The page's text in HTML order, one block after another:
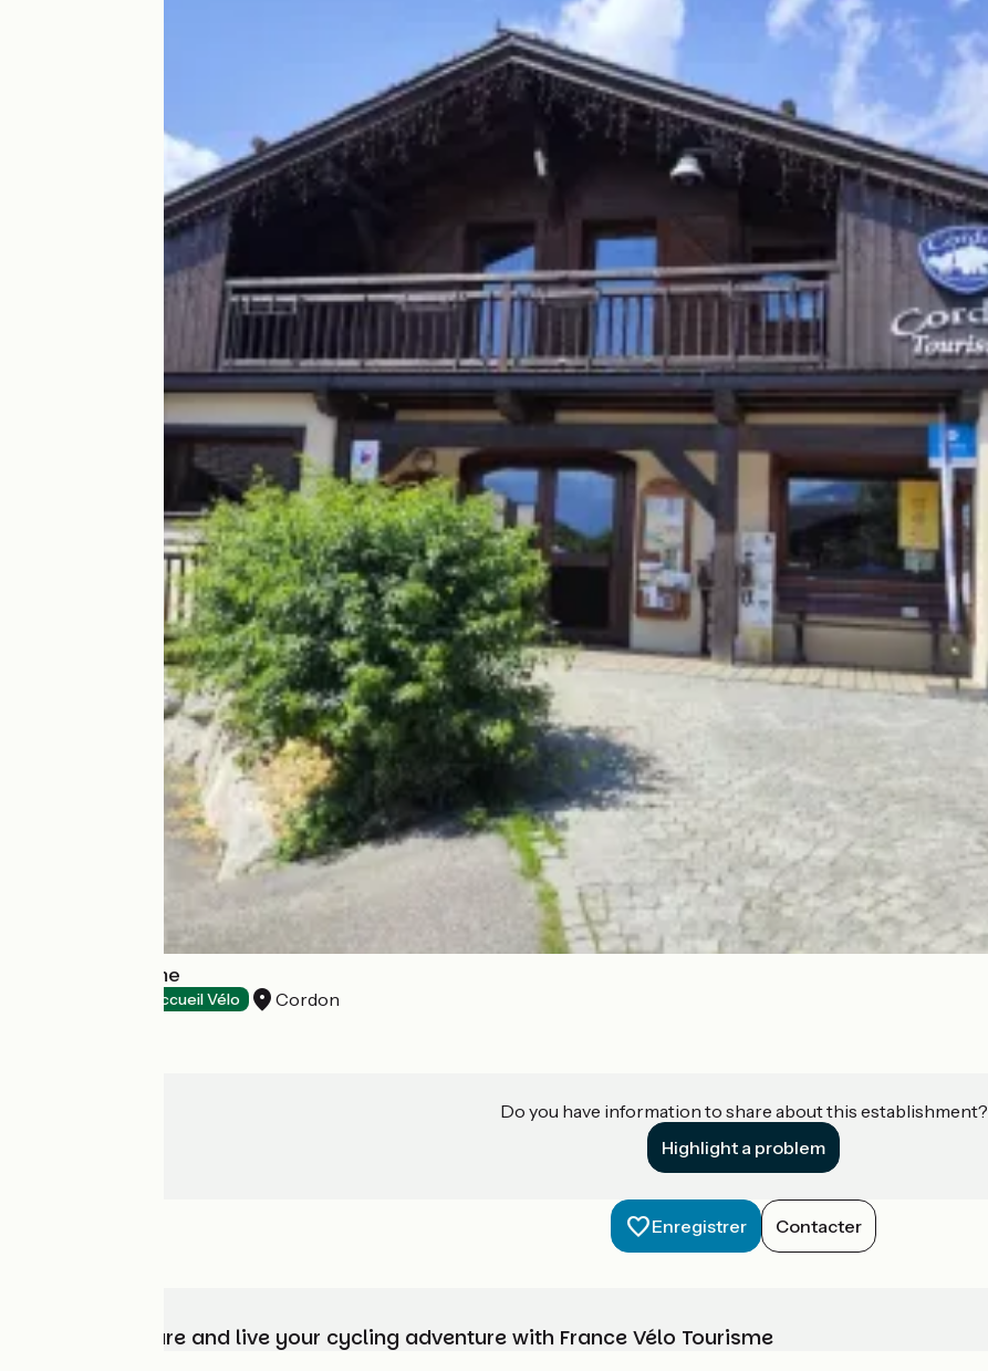
Cordon Tourisme
Accueil Vélo Cordon
Do you have information to share about this establishment?
Highlight a problem
Enregistrer Contacter
Choose, prepare and live your cycling adventure with France Vélo Tourisme